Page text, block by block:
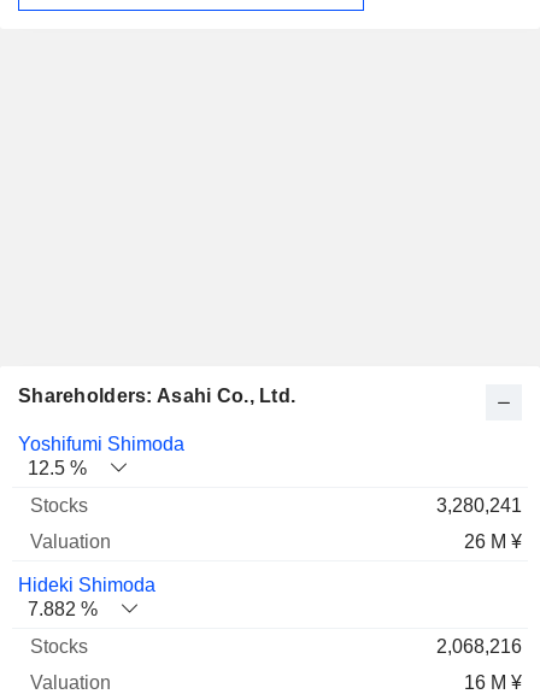
Shareholders: Asahi Co., Ltd.
Name Stocks % Valuation
Yoshifumi Shimoda
12.5 %
3,280,241
26 M ¥
Hideki Shimoda
7.882 %
2,068,216
16 M ¥